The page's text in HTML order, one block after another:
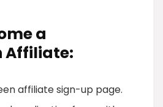
a
Affiliate:
affiliate sign-up page.